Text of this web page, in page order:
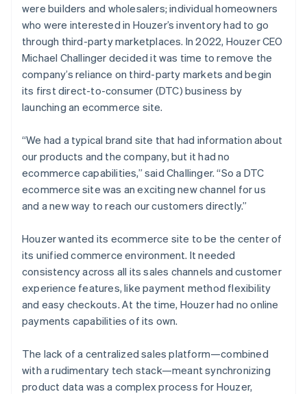
were builders and wholesalers; individual homeowners
who were interested in Houzer’s inventory had to go
through third-party marketplaces. In 2022, Houzer CEO
Michael Challinger decided it was time to remove the
company’s reliance on third-party markets and begin
its first direct-to-consumer (DTC) business by
launching an ecommerce site.
“We had a typical brand site that had information about
our products and the company, but it had no
ecommerce capabilities,” said Challinger. “So a DTC
ecommerce site was an exciting new channel for us
and a new way to reach our customers directly.”
Houzer wanted its ecommerce site to be the center of
its unified commerce environment. It needed
consistency across all its sales channels and customer
experience features, like payment method flexibility
and easy checkouts. At the time, Houzer had no online
payments capabilities of its own.
The lack of a centralized sales platform—combined
with a rudimentary tech stack—meant synchronizing
product data was a complex process for Houzer,